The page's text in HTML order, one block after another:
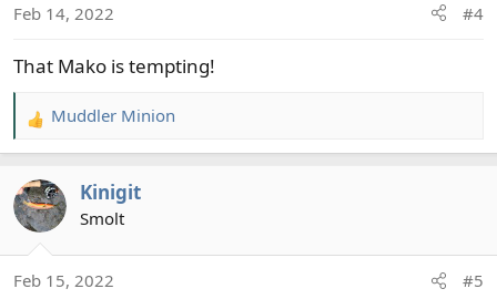
Feb 14, 2022 #4
That Mako is tempting!
R
e
c
t
n
Muddler Minion
Kinigit
Smolt
Feb 15, 2022 #5